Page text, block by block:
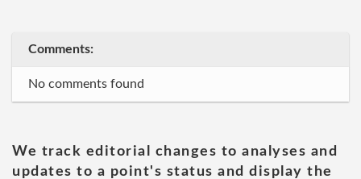
Comments:
No comments found
We track editorial changes to analyses and
updates to a point's status and display the